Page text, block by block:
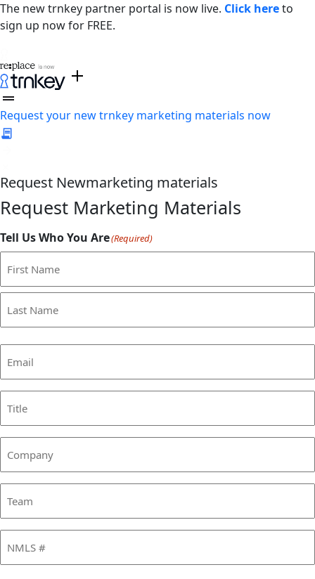
The new trnkey partner portal is now live. Click hereto
sign up now for FREE.
Request your new trnkey marketing materials now
Request Newmarketing materials
Request Marketing Materials
Tell Us Who You Are(Required)
First